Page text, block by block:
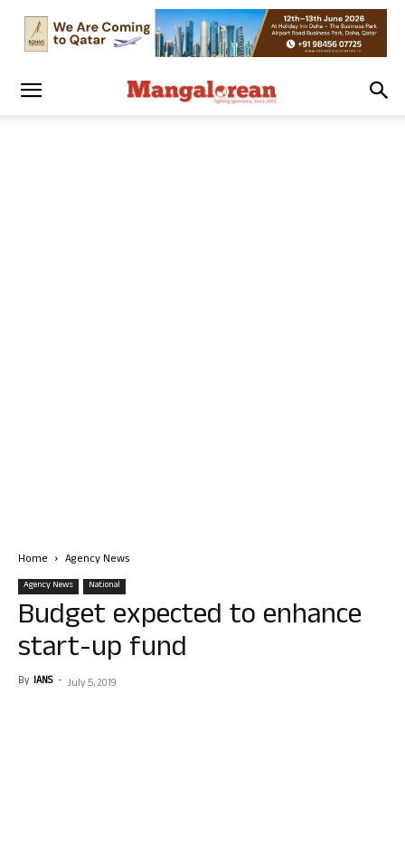
Home Agency News
Agency News National
Budget expected to enhance
start-up fund
By IANS - July 5, 2019